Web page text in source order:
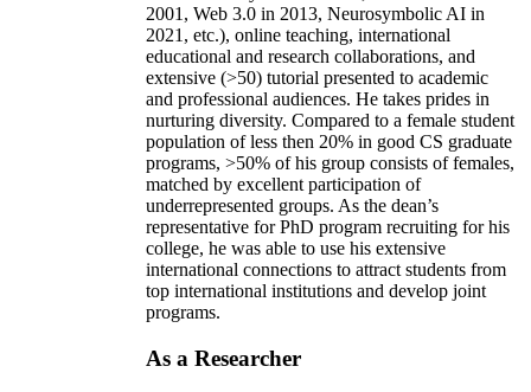
2001, Web 3.0 in 2013, Neurosymbolic AI in
2021, etc.), online teaching, international
educational and research collaborations, and
extensive (>50) tutorial presented to academic
and professional audiences. He takes prides in
nurturing diversity. Compared to a female student
population of less then 20% in good CS graduate
programs, >50% of his group consists of females,
matched by excellent participation of
underrepresented groups. As the dean’s
representative for PhD program recruiting for his
college, he was able to use his extensive
international connections to attract students from
top international institutions and develop joint
programs.
As a Researcher